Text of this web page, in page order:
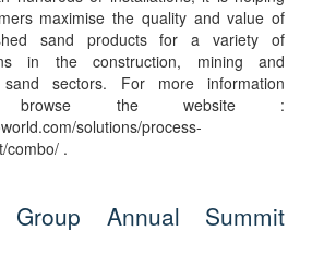
maximise the quality and value of
sand products for a variety of
in the construction, mining and
sand sectors. For more information
browse the website :
solutions/process-
combo/ .
Group Annual Summit